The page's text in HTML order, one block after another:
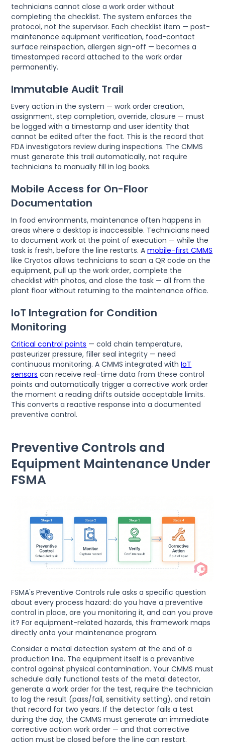
technicians cannot close a work order without
completing the checklist. The system enforces the
protocol, not the supervisor. Each checklist item — post-
maintenance equipment verification, food-contact
surface reinspection, allergen sign-off — becomes a
timestamped record attached to the work order
permanently.
Immutable Audit Trail
Every action in the system — work order creation,
assignment, step completion, override, closure — must
be logged with a timestamp and user identity that
cannot be edited after the fact. This is the record that
FDA investigators review during inspections. The CMMS
must generate this trail automatically, not require
technicians to manually fill in log books.
Mobile Access for On-Floor
Documentation
In food environments, maintenance often happens in
areas where a desktop is inaccessible. Technicians need
to document work at the point of execution — while the
task is fresh, before the line restarts. Amobile-first CMMS
like Cryotos allows technicians to scan a QR code on the
equipment, pull up the work order, complete the
checklist with photos, and close the task — all from the
plant floor without returning to the maintenance office.
IoT Integration for Condition
Monitoring
Critical control points — cold chain temperature,
pasteurizer pressure, filler seal integrity — need
continuous monitoring. A CMMS integrated withIoT
sensors can receive real-time data from these control
points and automatically trigger a corrective work order
the moment a reading drifts outside acceptable limits.
This converts a reactive response into a documented
preventive control.
Preventive Controls and
Equipment Maintenance Under
FSMA
FSMA's Preventive Controls rule asks a specific question
about every process hazard: do you have a preventive
control in place, are you monitoring it, and can you prove
it? For equipment-related hazards, this framework maps
directly onto your maintenance program.
Consider a metal detection system at the end of a
production line. The equipment itself is a preventive
control against physical contamination. Your CMMS must
schedule daily functional tests of the metal detector,
generate a work order for the test, require the technician
to log the result (pass/fail, sensitivity setting), and retain
that record for two years. If the detector fails a test
during the day, the CMMS must generate an immediate
corrective action work order — and that corrective
action must be closed before the line can restart.